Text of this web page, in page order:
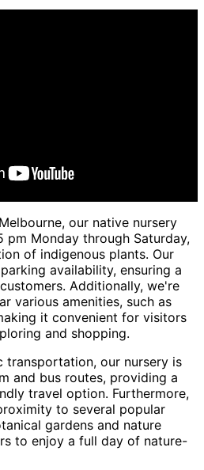
our native nursery
Monday through Saturday,
of indigenous plants. Our
availability, ensuring a
Additionally, we're
various amenities, such as
it convenient for visitors
and shopping.
transportation, our nursery is
and bus routes, providing a
travel option. Furthermore,
to several popular
gardens and nature
to enjoy a full day of nature-